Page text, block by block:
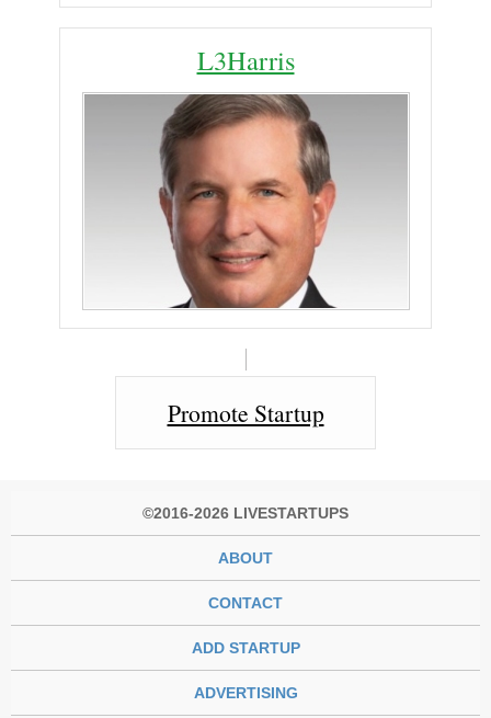
L3Harris
Promote Startup
©2016-2026 LIVESTARTUPS
ABOUT
CONTACT
ADD STARTUP
ADVERTISING